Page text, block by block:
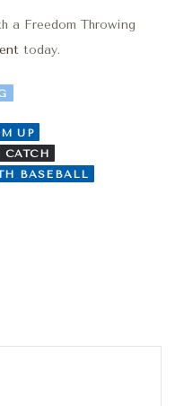
a Freedom Throwing
today.
UP
CATCH
BASEBALL